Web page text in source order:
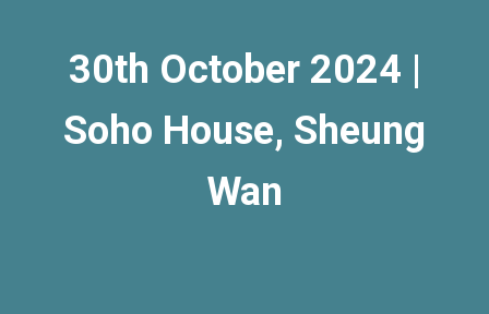
30th October 2024 |
Soho House, Sheung
Wan